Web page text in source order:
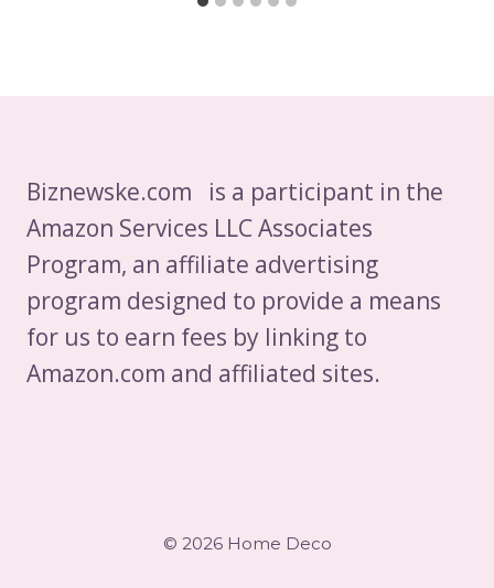
Biznewske.com is a participant in the
Amazon Services LLC Associates
Program, an affiliate advertising
program designed to provide a means
for us to earn fees by linking to
Amazon.com and affiliated sites.
© 2026 Home Deco